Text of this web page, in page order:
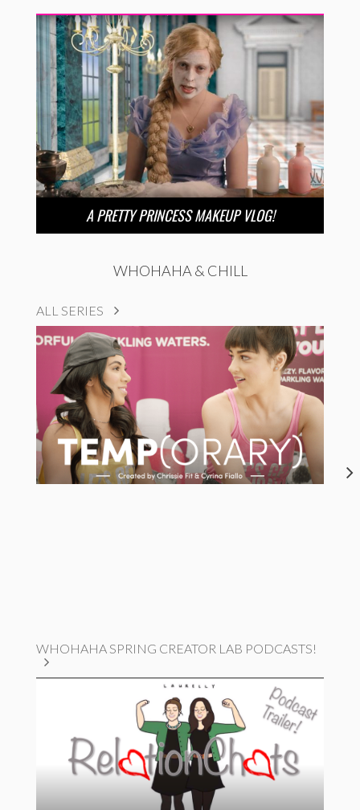
A PRETTY PRINCESS MAKEUP VLOG!
WHOHAHA & CHILL
ALL SERIES
WHOHAHA SPRING CREATOR LAB PODCASTS!